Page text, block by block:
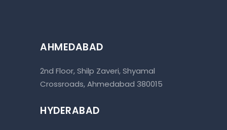
AHMEDABAD
2nd Floor, Shilp Zaveri, Shyamal
Crossroads, Ahmedabad 380015
HYDERABAD